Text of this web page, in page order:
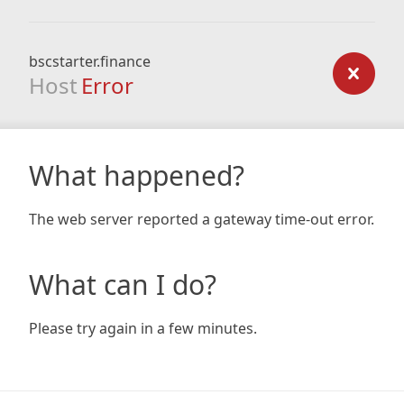
bscstarter.finance
Host Error
What happened?
The web server reported a gateway time-out error.
What can I do?
Please try again in a few minutes.